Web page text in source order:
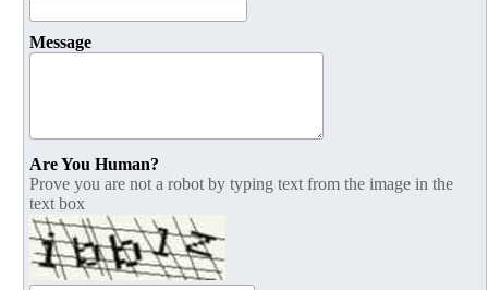
Message
Are You Human?
Prove you are not a robot by typing text from the image in the
text box